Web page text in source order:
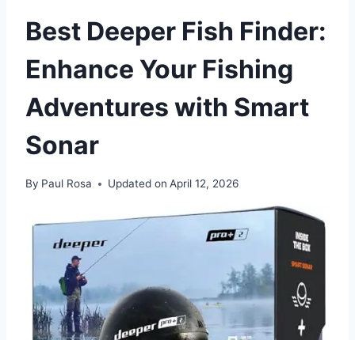
Best Deeper Fish Finder:
Enhance Your Fishing
Adventures with Smart
Sonar
By Paul Rosa Updated on April 12, 2026